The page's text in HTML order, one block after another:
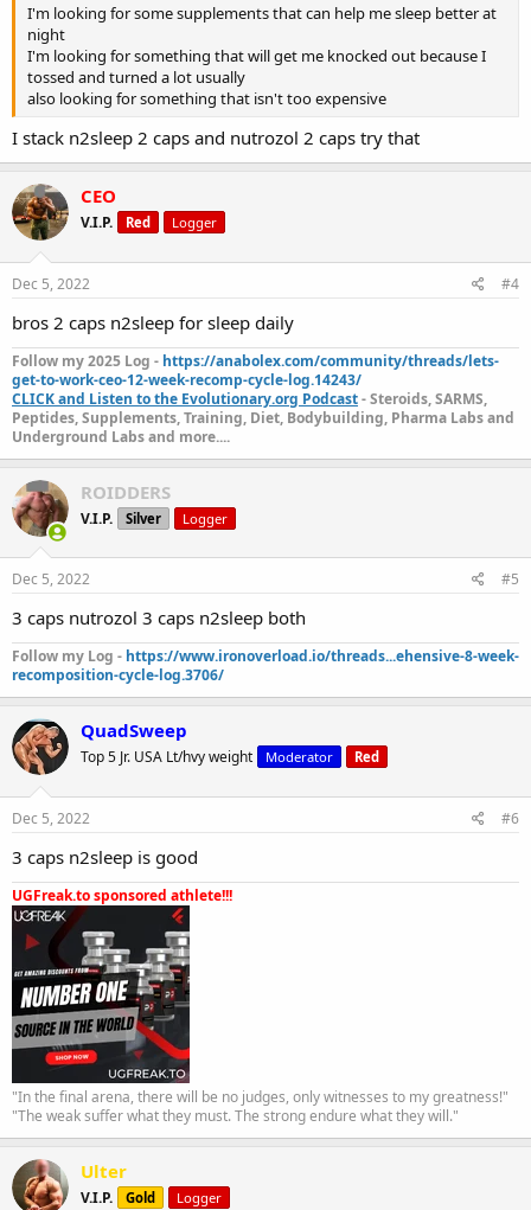
I'm looking for some supplements that can help me sleep better at
night
I'm looking for something that will get me knocked out because I
tossed and turned a lot usually
also looking for something that isn't too expensive
I stack n2sleep 2 caps and nutrozol 2 caps try that
CEO
V.I.P. Red Logger
Dec 5, 2022 #4
bros 2 caps n2sleep for sleep daily
Follow my 2025 Log - https://anabolex.com/community/threads/lets-
get-to-work-ceo-12-week-recomp-cycle-log.14243/
CLICK and Listen to the Evolutionary.org Podcast- Steroids, SARMS,
Peptides, Supplements, Training, Diet, Bodybuilding, Pharma Labs and
Underground Labs and more....
ROIDDERS
V.I.P. Silver Logger
Dec 5, 2022 #5
3 caps nutrozol 3 caps n2sleep both
Follow my Log - https://www.ironoverload.io/threads...ehensive-8-week-
recomposition-cycle-log.3706/
QuadSweep
Top 5 Jr. USA Lt/hvy weight Moderator Red
Dec 5, 2022 #6
3 caps n2sleep is good
UGFreak.to sponsored athlete!!!
"In the final arena, there will be no judges, only witnesses to my greatness!"
"The weak suffer what they must. The strong endure what they will."
Ulter
V.I.P. Gold Logger